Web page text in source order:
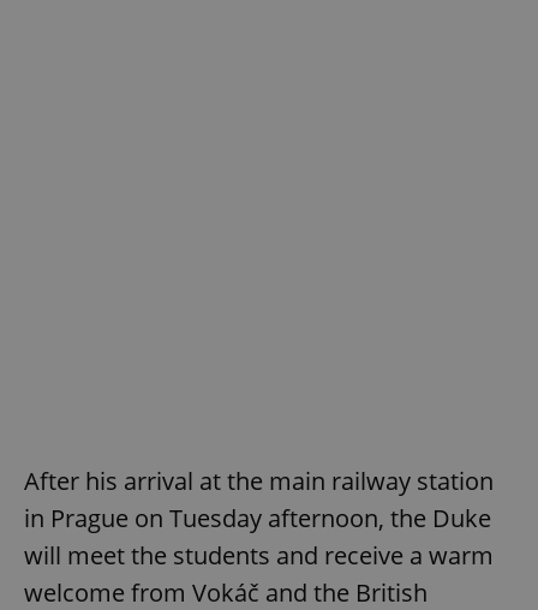
After his arrival at the main railway station
in Prague on Tuesday afternoon, the Duke
will meet the students and receive a warm
welcome from Vokáč and the British